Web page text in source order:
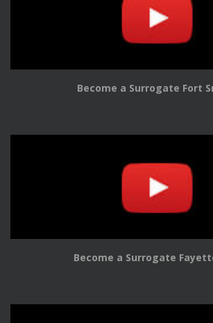
Become a Surrogate Fort
Become a Surrogate